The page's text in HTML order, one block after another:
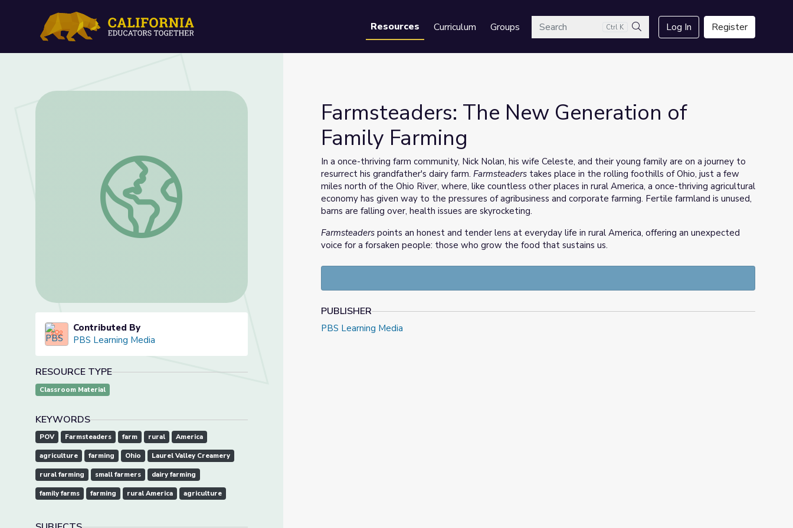
Resources Curriculum GroupsSearch Ctrl K
Search
Log In Register
Farmsteaders: The New Generation of Family Farming
Contributed By
PBS Learning Media
RESOURCE TYPE
Classroom Material
KEYWORDS
POV Farmsteaders farm rural America
agriculture farming Ohio Laurel Valley Creamery
rural farming small farmers dairy farming
family farms farming rural America agriculture
Farmsteaders: The New Generation of
Family Farming
In a once-thriving farm community, Nick Nolan, his wife Celeste, and their young family are on a journey to
resurrect his grandfather's dairy farm. Farmsteaders takes place in the rolling foothills of Ohio, just a few
miles north of the Ohio River, where, like countless other places in rural America, a once-thriving agricultural
economy has given way to the pressures of agribusiness and corporate farming. Fertile farmland is unused,
barns are falling over, health issues are skyrocketing.
Farmsteaders points an honest and tender lens at everyday life in rural America, offering an unexpected
voice for a forsaken people: those who grow the food that sustains us.
PUBLISHER
PBS Learning Media